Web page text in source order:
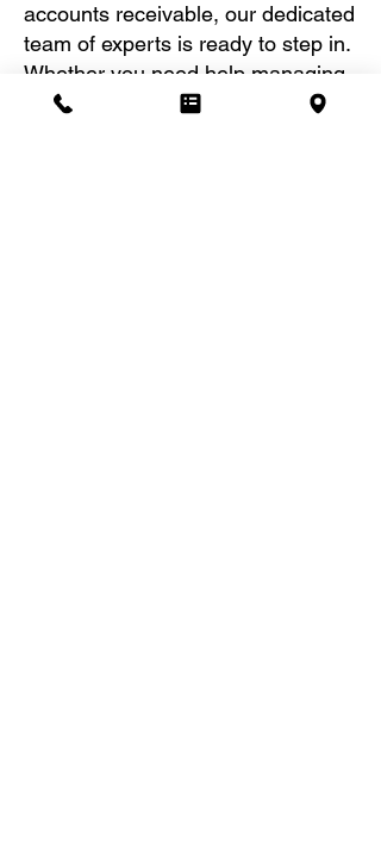
accounts receivable, our dedicated
team of experts is ready to step in.
Whether you need help managing
outgoing payments or tracking